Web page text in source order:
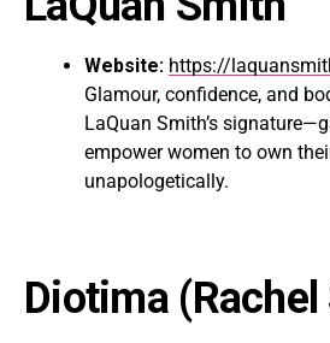
Website: https://
Glamour, confidence, and
LaQuan Smith’s
empower women to own
unapologetically.
Diotima(Rachel